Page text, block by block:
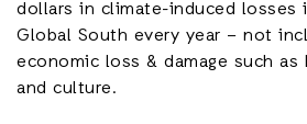
dollars in climate-induced
Global South every year – not
economic loss & damage such
and culture.